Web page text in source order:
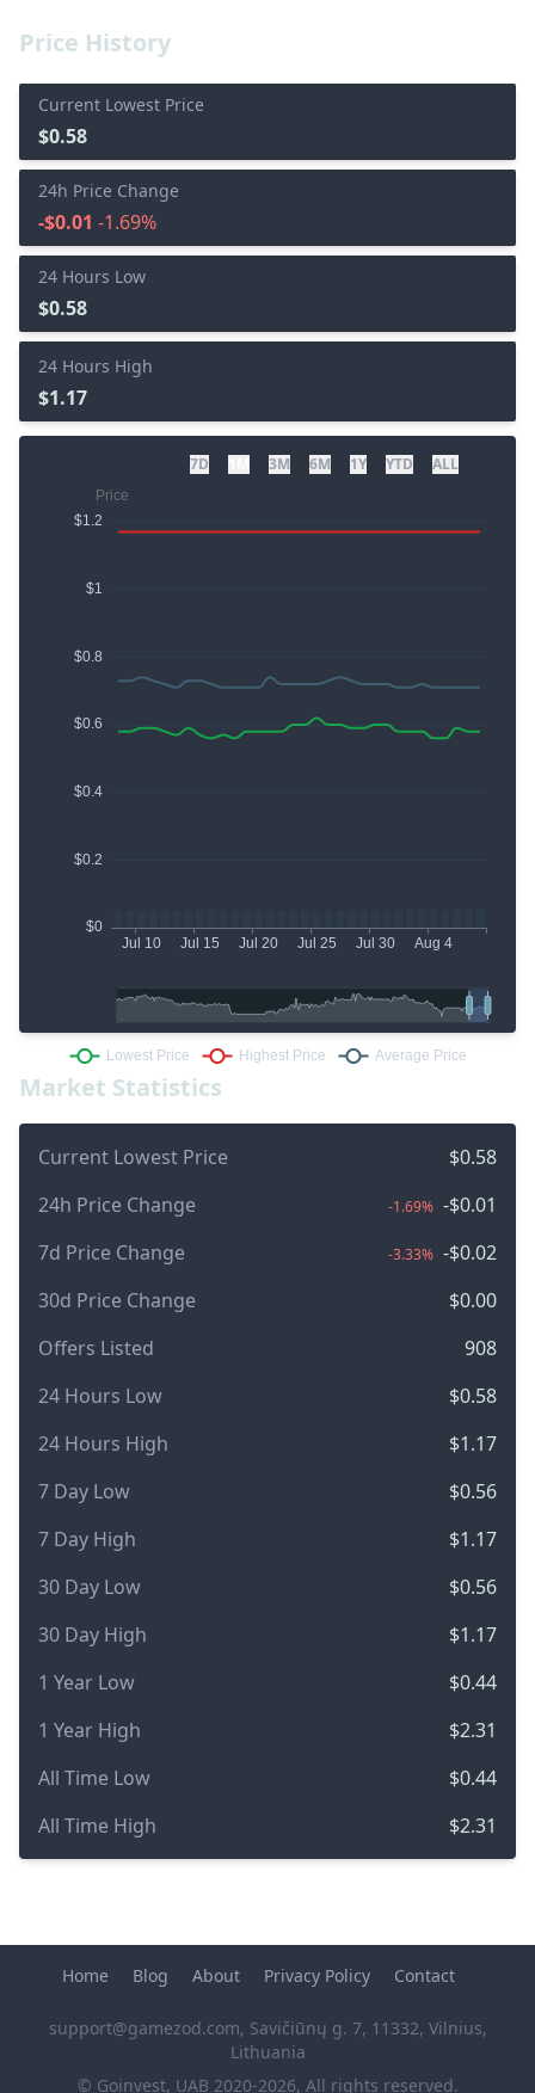
Market Statistics
Current Lowest Price
$0.58
24h Price Change
-1.69% -$0.01
7d Price Change
-3.33% -$0.02
30d Price Change
$0.00
Offers Listed
908
24 Hours Low
$0.58
24 Hours High
$1.17
7 Day Low
$0.56
7 Day High
$1.17
30 Day Low
$0.56
30 Day High
$1.17
1 Year Low
$0.44
1 Year High
$2.31
All Time Low
$0.44
All Time High
$2.31
Price History
Current Lowest Price
$0.58
24h Price Change
-$0.01 -1.69%
24 Hours Low
$0.58
24 Hours High
$1.17
7D 3M 6M 1Y YTD ALL
© Goinvest, UAB 2020-2026, All rights reserved.
Home Blog About Privacy Policy Contact
support@gamezod.com, Savičiūnų g. 7, 11332, Vilnius,
Lithuania